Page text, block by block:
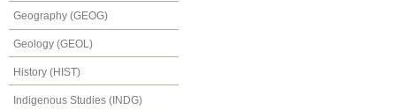
Geography (GEOG)
Geology (GEOL)
History (HIST)
Indigenous Studies (INDG)